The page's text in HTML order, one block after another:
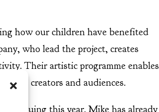
how our children have benefited
who lead the project, creates
Their artistic programme enables
both creators and audiences.
this year. Mike has already